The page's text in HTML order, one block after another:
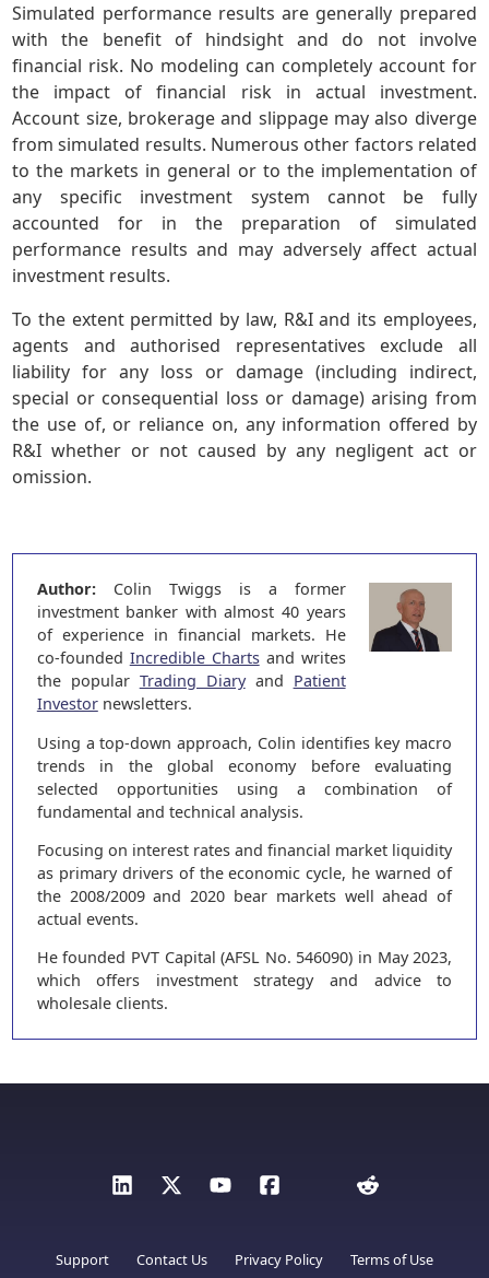
Simulated performance results are generally prepared
with the benefit of hindsight and do not involve
financial risk. No modeling can completely account for
the impact of financial risk in actual investment.
Account size, brokerage and slippage may also diverge
from simulated results. Numerous other factors related
to the markets in general or to the implementation of
any specific investment system cannot be fully
accounted for in the preparation of simulated
performance results and may adversely affect actual
investment results.
To the extent permitted by law, R&I and its employees,
agents and authorised representatives exclude all
liability for any loss or damage (including indirect,
special or consequential loss or damage) arising from
the use of, or reliance on, any information offered by
R&I whether or not caused by any negligent act or
omission.
Author:Colin Twiggs is a former
investment banker with almost 40 years
of experience in financial markets. He
co-founded Incredible Chartsand writes
the popular Trading Diaryand Patient
Investornewsletters.
Using a top-down approach, Colin identifies key macro
trends in the global economy before evaluating
selected opportunities using a combination of
fundamental and technical analysis.
Focusing on interest rates and financial market liquidity
as primary drivers of the economic cycle, he warned of
the 2008/2009 and 2020 bear markets well ahead of
actual events.
He founded PVT Capital (AFSL No. 546090) in May 2023,
which offers investment strategy and advice to
wholesale clients.
Support Contact Us Privacy Policy
Terms of Use